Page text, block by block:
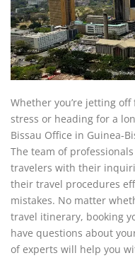
Whether you’re jetting
stress or heading for a
Bissau Office in Guinea-
The team of
travelers with their
their travel procedures
mistakes. No matter
travel itinerary, booking
have questions about
of experts will help you